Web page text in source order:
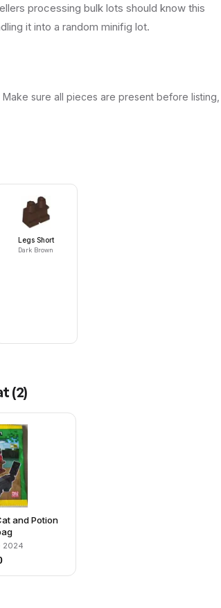
processing bulk lots should know this
it into a random minifig lot.
sure all pieces are present before listing,
Legs Short
Dark Brown
(2)
and Potion
· 2024